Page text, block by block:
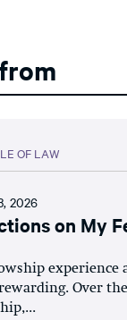
OF LAW
2026
on My
experience
Over